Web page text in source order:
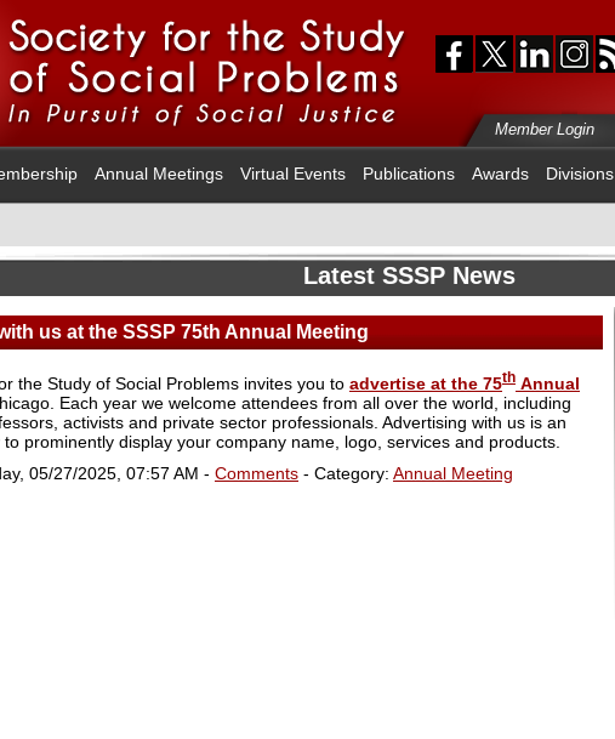
Member Login
Annual Meetings Virtual Events Publications Awards Divisions
Latest SSSP News
us at the SSSP 75th Annual Meeting
the Study of Social Problems invites you to advertise at the 75th Annual
Each year we welcome attendees from all over the world, including
activists and private sector professionals. Advertising with us is an
prominently display your company name, logo, services and products.
05/27/2025, 07:57 AM - Comments - Category: Annual Meeting